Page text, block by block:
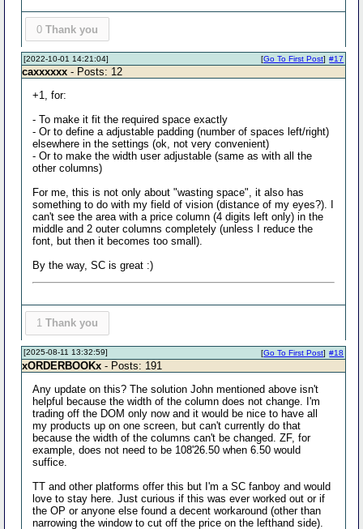
0 Thank you
[2022-10-01 14:21:04] #17
[Go To First Post]
caxxxxxx - Posts: 12
+1, for:
- To make it fit the required space exactly
- Or to define a adjustable padding (number of spaces left/right)
elsewhere in the settings (ok, not very convenient)
- Or to make the width user adjustable (same as with all the
other columns)
For me, this is not only about "wasting space", it also has
something to do with my field of vision (distance of my eyes?). I
can't see the area with a price column (4 digits left only) in the
middle and 2 outer columns completely (unless I reduce the
font, but then it becomes too small).
By the way, SC is great :)
1 Thank you
[2025-08-11 13:32:59] #18
[Go To First Post]
xORDERBOOKx - Posts: 191
Any update on this? The solution John mentioned above isn't
helpful because the width of the column does not change. I'm
trading off the DOM only now and it would be nice to have all
my products up on one screen, but can't currently do that
because the width of the columns can't be changed. ZF, for
example, does not need to be 108'26.50 when 6.50 would
suffice.
TT and other platforms offer this but I'm a SC fanboy and would
love to stay here. Just curious if this was ever worked out or if
the OP or anyone else found a decent workaround (other than
narrowing the window to cut off the price on the lefthand side).